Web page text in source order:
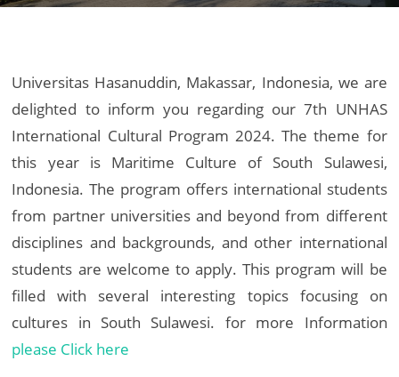
Universitas Hasanuddin, Makassar, Indonesia, we are
delighted to inform you regarding our 7th UNHAS
International Cultural Program 2024. The theme for
this year is Maritime Culture of South Sulawesi,
Indonesia. The program offers international students
from partner universities and beyond from different
disciplines and backgrounds, and other international
students are welcome to apply. This program will be
filled with several interesting topics focusing on
cultures in South Sulawesi. for more Information
please Click here